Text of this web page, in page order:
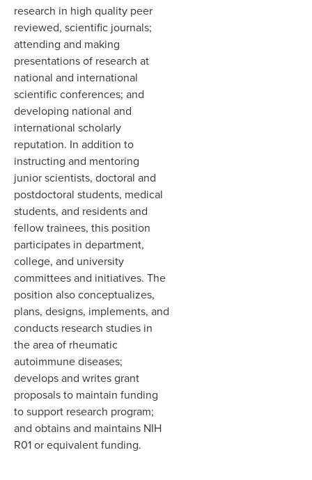
research in high quality peer
reviewed, scientific journals;
attending and making
presentations of research at
national and international
scientific conferences; and
developing national and
international scholarly
reputation. In addition to
instructing and mentoring
junior scientists, doctoral and
postdoctoral students, medical
students, and residents and
fellow trainees, this position
participates in department,
college, and university
committees and initiatives. The
position also conceptualizes,
plans, designs, implements, and
conducts research studies in
the area of rheumatic
autoimmune diseases;
develops and writes grant
proposals to maintain funding
to support research program;
and obtains and maintains NIH
R01 or equivalent funding.